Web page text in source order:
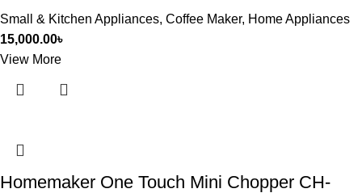
Small & Kitchen Appliances, Coffee Maker, Home Appliances
15,000.00৳
View More
Homemaker One Touch Mini Chopper CH-